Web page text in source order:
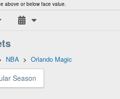
above or below face value.
NBA > Orlando Magic
Season